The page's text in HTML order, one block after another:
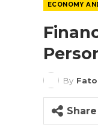
By
Share